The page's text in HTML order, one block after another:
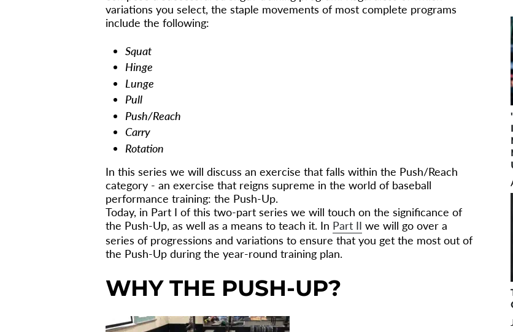
variations you select, the staple movements of most complete programs
include the following:
Squat
Hinge
Lunge
Pull
Push/Reach
Carry
Rotation
In this series we will discuss an exercise that falls within the Push/Reach
category - an exercise that reigns supreme in the world of baseball
performance training: the Push-Up.
Today, in Part I of this two-part series we will touch on the significance of
the Push-Up, as well as a means to teach it. In Part II we will go over a
series of progressions and variations to ensure that you get the most out of
the Push-Up during the year-round training plan.
WHY THE PUSH-UP?